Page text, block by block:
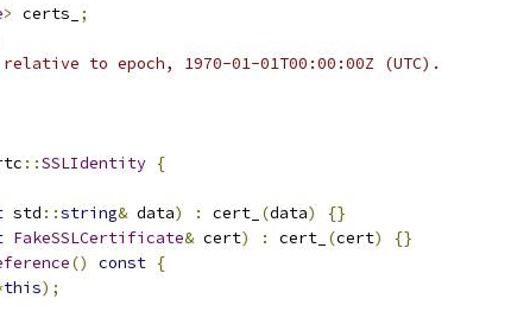
> certs_
;
to epoch, 1970-01-01T00:00:00Z (UTC).
::SSLIdentity {
std ::string& data) : cert_ (data)
{}
FakeSSLCertificate& cert) : cert_ (cert)
{}
() const {
this);